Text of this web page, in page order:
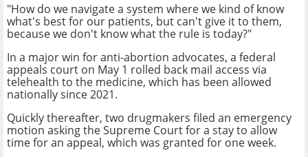
"How do we navigate a system where we kind of know
what's best for our patients, but can't give it to them,
because we don't know what the rule is today?"
In a major win for anti-abortion advocates, a federal
appeals court on May 1 rolled back mail access via
telehealth to the medicine, which has been allowed
nationally since 2021.
Quickly thereafter, two drugmakers filed an emergency
motion asking the Supreme Court for a stay to allow
time for an appeal, which was granted for one week.